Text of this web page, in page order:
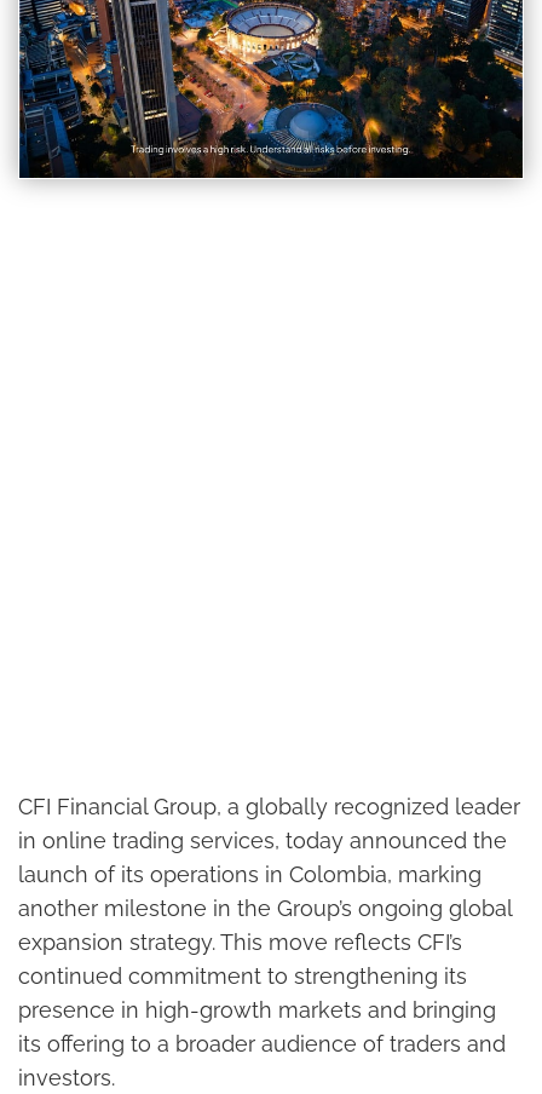
CFI Financial Group, a globally recognized leader
in online trading services, today announced the
launch of its operations in Colombia, marking
another milestone in the Group’s ongoing global
expansion strategy. This move reflects CFI’s
continued commitment to strengthening its
presence in high-growth markets and bringing
its offering to a broader audience of traders and
investors.